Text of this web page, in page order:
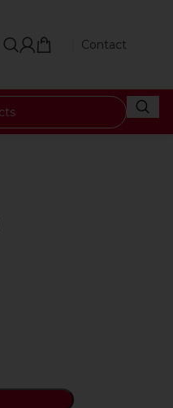
Contact